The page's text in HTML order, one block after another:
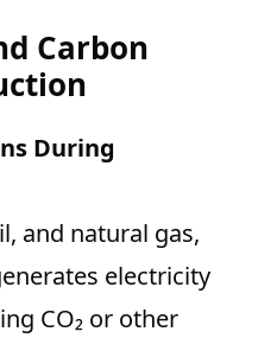
Carbon
During
and natural gas,
electricity
CO₂ or other